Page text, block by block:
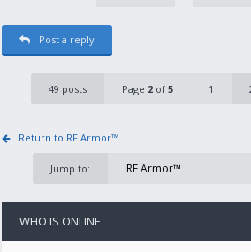
Post a reply
49 posts Page 2of 5 1
Return to RF Armor™
Jump to:
WHO IS ONLINE